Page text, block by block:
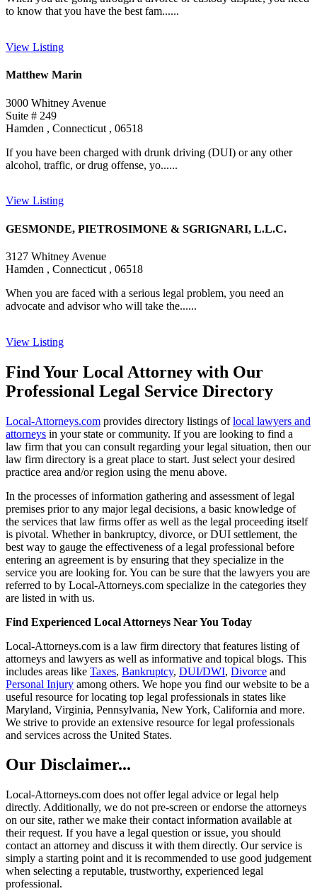
to know that you have the best fam......
View Listing
Matthew Marin
3000 Whitney Avenue
Suite # 249
Hamden , Connecticut , 06518
If you have been charged with drunk driving (DUI) or any other
alcohol, traffic, or drug offense, yo......
View Listing
GESMONDE, PIETROSIMONE & SGRIGNARI, L.L.C.
3127 Whitney Avenue
Hamden , Connecticut , 06518
When you are faced with a serious legal problem, you need an
advocate and advisor who will take the......
View Listing
Find Your Local Attorney with Our
Professional Legal Service Directory
Local-Attorneys.com provides directory listings oflocal lawyers and
attorneys in your state or community. If you are looking to find a
law firm that you can consult regarding your legal situation, then our
law firm directory is a great place to start. Just select your desired
practice area and/or region using the menu above.
In the processes of information gathering and assessment of legal
premises prior to any major legal decisions, a basic knowledge of
the services that law firms offer as well as the legal proceeding itself
is pivotal. Whether in bankruptcy, divorce, or DUI settlement, the
best way to gauge the effectiveness of a legal professional before
entering an agreement is by ensuring that they specialize in the
service you are looking for. You can be sure that the lawyers you are
referred to by Local-Attorneys.com specialize in the categories they
are listed in with us.
Find Experienced Local Attorneys Near You Today
Local-Attorneys.com is a law firm directory that features listing of
attorneys and lawyers as well as informative and topical blogs. This
includes areas like Taxes, Bankruptcy, DUI/DWI, Divorce and
Personal Injury among others. We hope you find our website to be a
useful resource for locating top legal professionals in states like
Maryland, Virginia, Pennsylvania, New York, California and more.
We strive to provide an extensive resource for legal professionals
and services across the United States.
Our Disclaimer...
Local-Attorneys.com does not offer legal advice or legal help
directly. Additionally, we do not pre-screen or endorse the attorneys
on our site, rather we make their contact information available at
their request. If you have a legal question or issue, you should
contact an attorney and discuss it with them directly. Our service is
simply a starting point and it is recommended to use good judgement
when selecting a reputable, trustworthy, experienced legal
professional.